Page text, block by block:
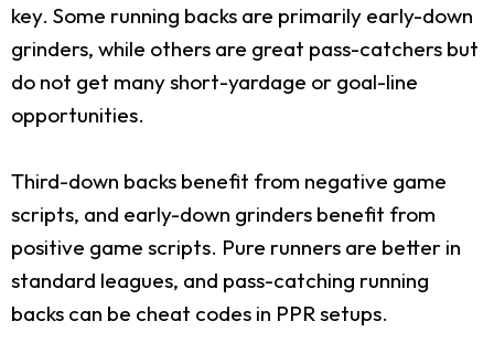
key. Some running backs are primarily early-down
grinders, while others are great pass-catchers but
do not get many short-yardage or goal-line
opportunities.
Third-down backs benefit from negative game
scripts, and early-down grinders benefit from
positive game scripts. Pure runners are better in
standard leagues, and pass-catching running
backs can be cheat codes in PPR setups.